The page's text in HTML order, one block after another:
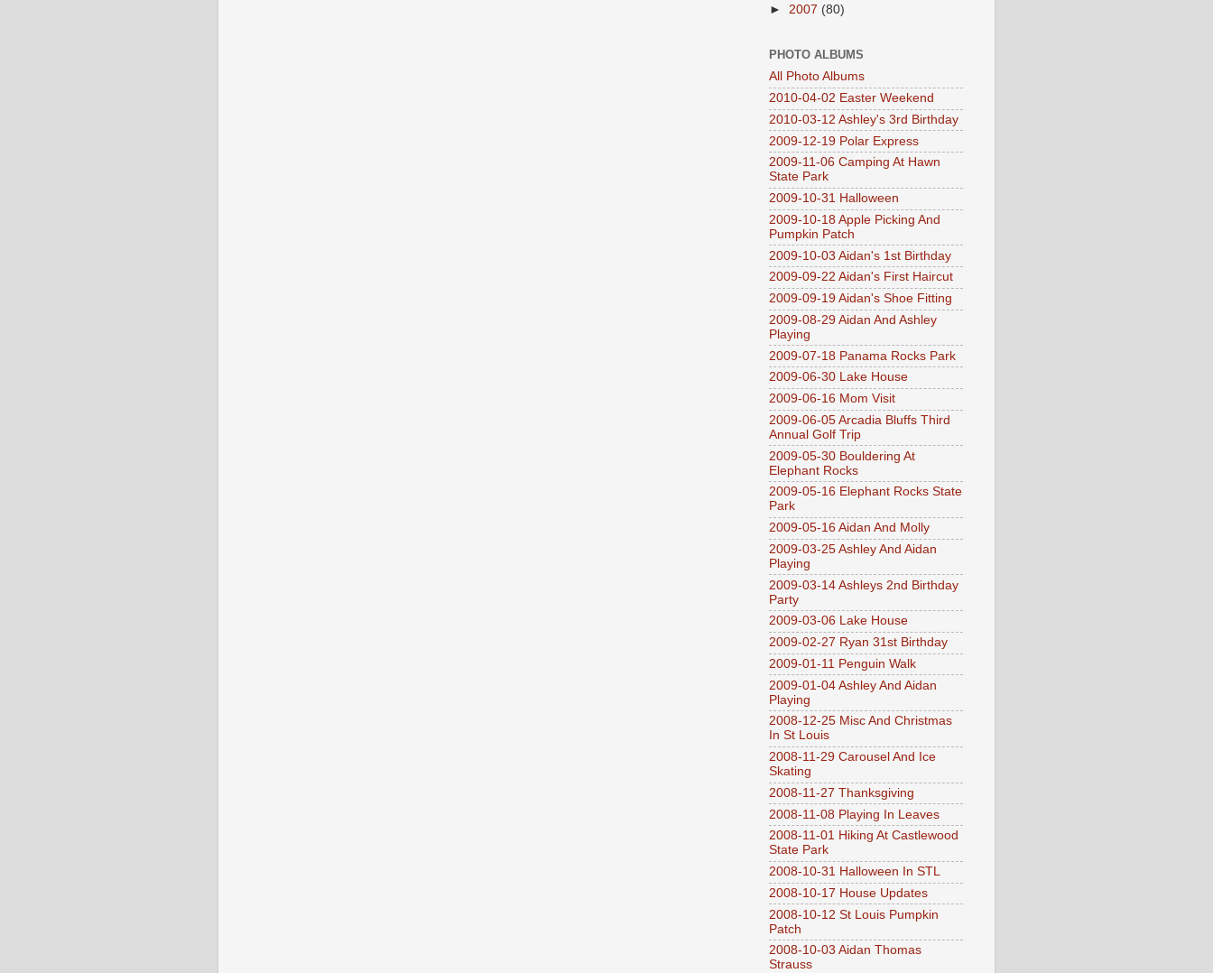
► 2007 (80)
PHOTO ALBUMS
All Photo Albums
2010-04-02 Easter Weekend
2010-03-12 Ashley's 3rd Birthday
2009-12-19 Polar Express
2009-11-06 Camping At Hawn
State Park
2009-10-31 Halloween
2009-10-18 Apple Picking And
Pumpkin Patch
2009-10-03 Aidan's 1st Birthday
2009-09-22 Aidan's First Haircut
2009-09-19 Aidan's Shoe Fitting
2009-08-29 Aidan And Ashley
Playing
2009-07-18 Panama Rocks Park
2009-06-30 Lake House
2009-06-16 Mom Visit
2009-06-05 Arcadia Bluffs Third
Annual Golf Trip
2009-05-30 Bouldering At
Elephant Rocks
2009-05-16 Elephant Rocks State
Park
2009-05-16 Aidan And Molly
2009-03-25 Ashley And Aidan
Playing
2009-03-14 Ashleys 2nd Birthday
Party
2009-03-06 Lake House
2009-02-27 Ryan 31st Birthday
2009-01-11 Penguin Walk
2009-01-04 Ashley And Aidan
Playing
2008-12-25 Misc And Christmas
In St Louis
2008-11-29 Carousel And Ice
Skating
2008-11-27 Thanksgiving
2008-11-08 Playing In Leaves
2008-11-01 Hiking At Castlewood
State Park
2008-10-31 Halloween In STL
2008-10-17 House Updates
2008-10-12 St Louis Pumpkin
Patch
2008-10-03 Aidan Thomas
Strauss